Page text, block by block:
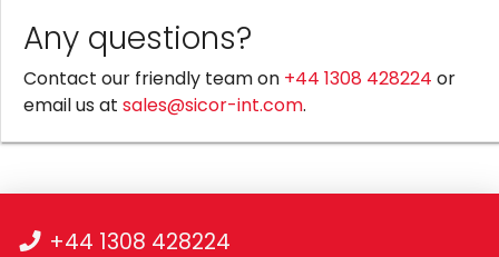
Any questions?
Contact our friendly team on +44 1308 428224 or
email us at sales@sicor-int.com.
+44 1308 428224